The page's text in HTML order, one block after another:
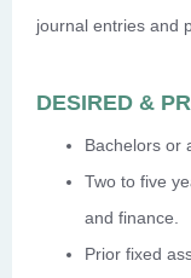
journal entries and
DESIRED &
Bachelors or
Two to five
and finance.
Prior fixed